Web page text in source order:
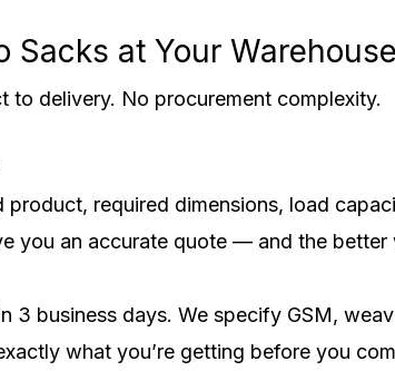
Sacks at Your
delivery. No procurement complexity.
product, required dimensions, load
you an accurate quote — and the
3 business days. We specify GSM,
what you’re getting before you